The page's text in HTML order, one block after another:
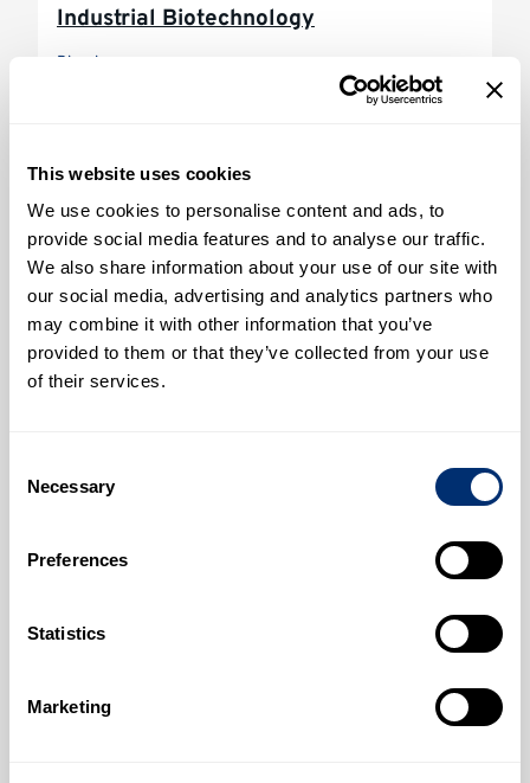
This website uses cookies
We use cookies to personalise content and ads, to
provide social media features and to analyse our traffic.
We also share information about your use of our site with
our social media, advertising and analytics partners who
may combine it with other information that you’ve
provided to them or that they’ve collected from your use
of their services.
Selection
Necessary
Preferences
Statistics
Marketing
Industrial Biotechnology
Biosciences
Infectious Diseases Research Group